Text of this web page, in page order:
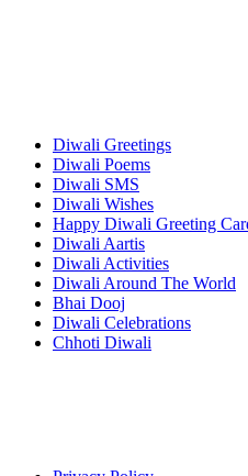
Diwali Greetings
Diwali Poems
Diwali SMS
Diwali Wishes
Happy Diwali Greeting
Diwali Aartis
Diwali Activities
Diwali Around The World
Bhai Dooj
Diwali Celebrations
Chhoti Diwali